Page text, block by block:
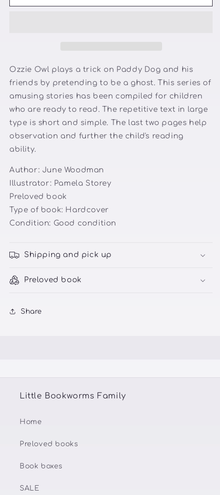
Dog
Dog
Ozzie Owl plays a trick on Paddy Dog and his
friends by pretending to be a ghost. This series of
amusing stories has been compiled for children
who are ready to read. The repetitive text in large
type is short and simple. The last two pages help
observation and further the child's reading
ability.
Author: June Woodman
Illustrator: Pamela Storey
Preloved book
Type of book: Hardcover
Condition: Good condition
Shipping and pick up
Preloved book
Share
Little Bookworms Family
Home
Preloved books
Book boxes
SALE